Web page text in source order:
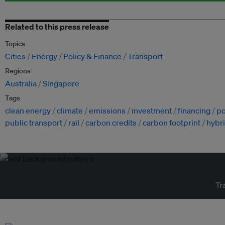
Related to this press release
Topics
Cities Energy Policy & Finance Transport
Regions
Australia Singapore
Tags
clean energy climate emissions investment financing
public transport
rail carbon credits carbon footprint